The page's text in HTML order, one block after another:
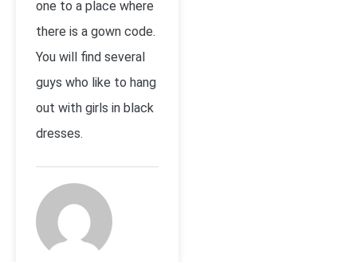
one to a place where
there is a gown code.
You will find several
guys who like to hang
out with girls in black
dresses.